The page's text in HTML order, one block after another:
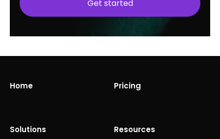
Get started
Home
Solutions
Pricing
Resources